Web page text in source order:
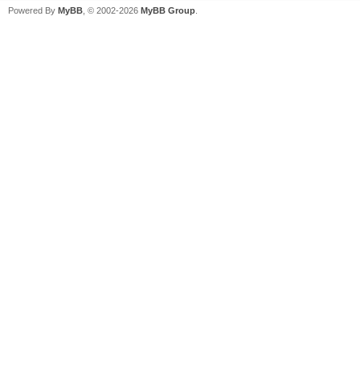
Powered By MyBB , © 2002-2026 MyBB Group